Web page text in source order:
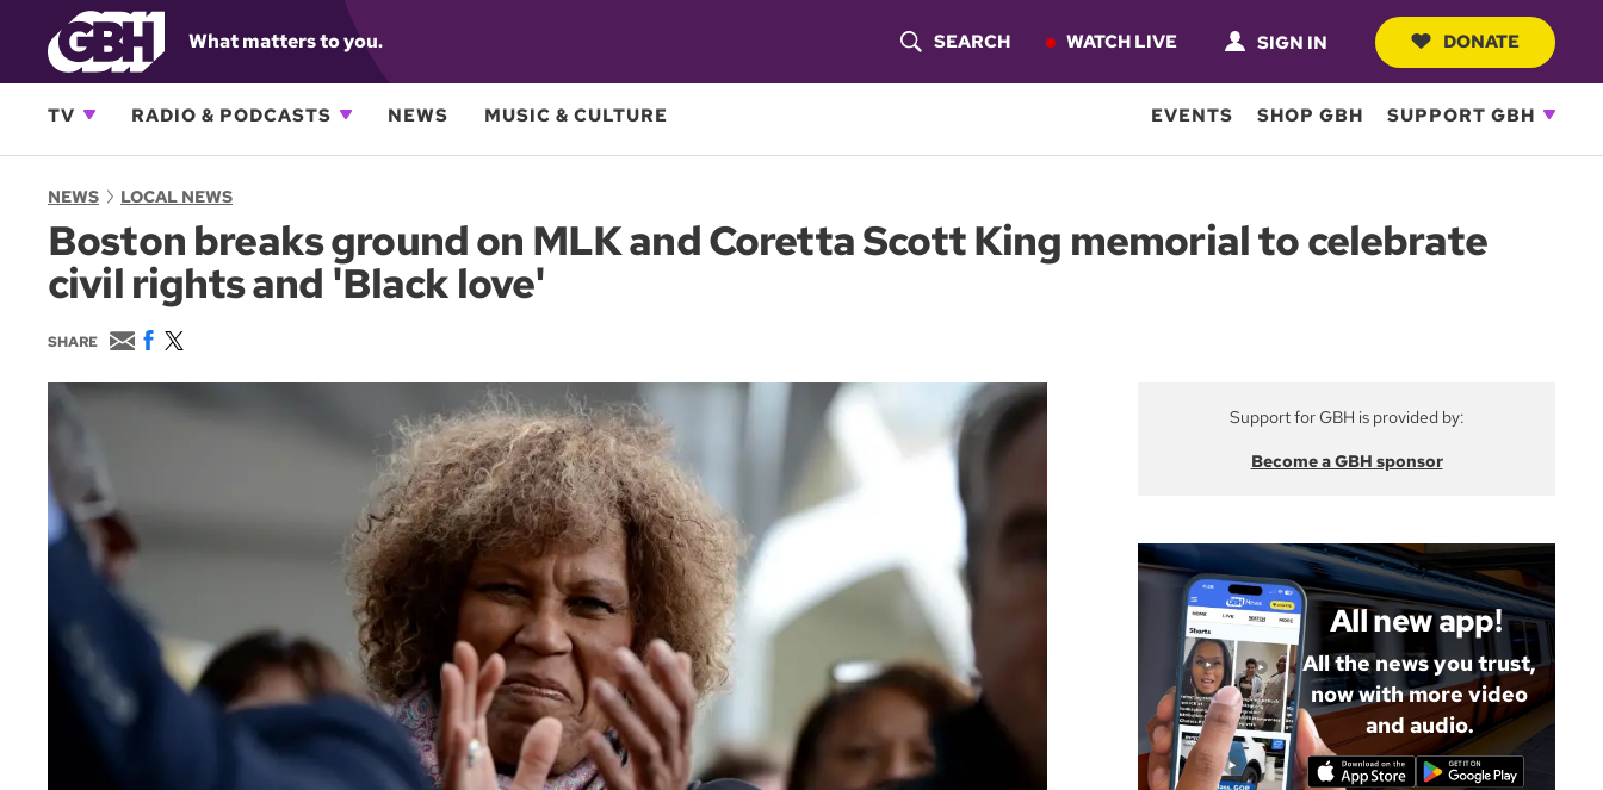
What matters to you.
O
S
R
C
H
SEARCH WATCH LIVE SIGN IN DONATE
TV RADIO & PODCASTS NEWS MUSIC & CULTURE EVENTS SHOP GBH SUPPORT GBH
NEWS LOCAL NEWS
Boston breaks ground on MLK and Coretta Scott King memorial to celebrate
civil rights and 'Black love'
SHARE
E
m
a
F
c
w
i
Support for GBH is provided by:
Become a GBH sponsor
All new app!
All the news you trust,
now with more video
and audio.